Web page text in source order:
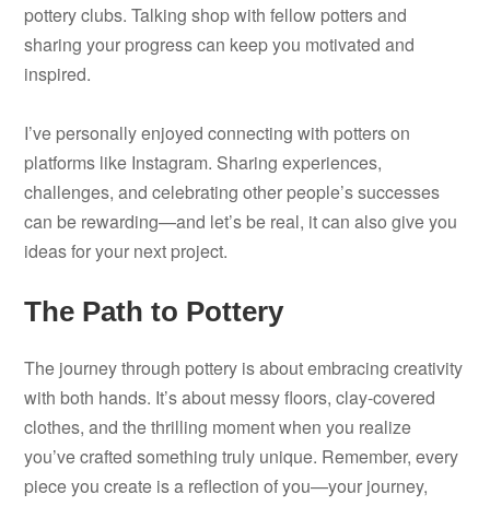
pottery clubs. Talking shop with fellow potters and
sharing your progress can keep you motivated and
inspired.
I’ve personally enjoyed connecting with potters on
platforms like Instagram. Sharing experiences,
challenges, and celebrating other people’s successes
can be rewarding—and let’s be real, it can also give you
ideas for your next project.
The Path to Pottery
The journey through pottery is about embracing creativity
with both hands. It’s about messy floors, clay-covered
clothes, and the thrilling moment when you realize
you’ve crafted something truly unique. Remember, every
piece you create is a reflection of you—your journey,